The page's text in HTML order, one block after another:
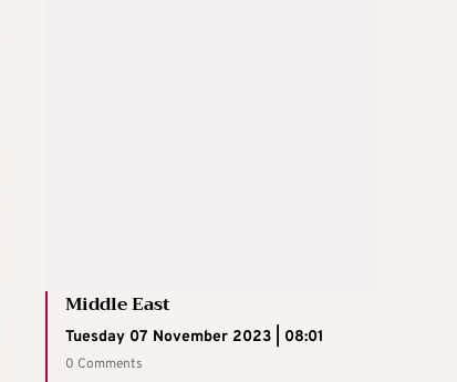
Middle East
Tuesday 07 November 2023 | 08:01
0 Comments